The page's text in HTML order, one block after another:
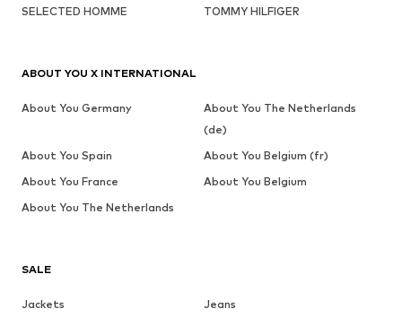
SELECTED HOMME
TOMMY HILFIGER
SALE
Jackets
Jeans
ABOUT YOU X INTERNATIONAL
About You Germany
About You The Netherlands
(de)
About You Spain
About You Belgium (fr)
About You France
About You Belgium
About You The Netherlands